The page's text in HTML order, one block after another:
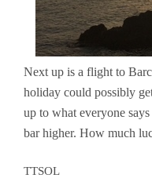
Next up is a flight to
holiday could possibly
up to what everyone
bar higher. How much
TTSOL